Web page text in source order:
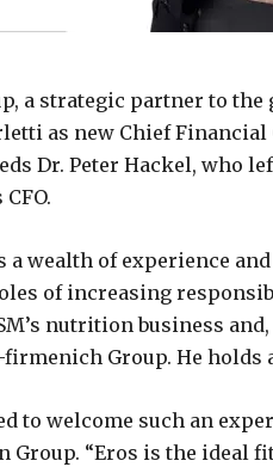
a strategic partner to
as new Chief Financial
Dr. Peter Hackel, who
a wealth of experience
of increasing
nutrition business
Group. He
to welcome such an
Group. “Eros is the